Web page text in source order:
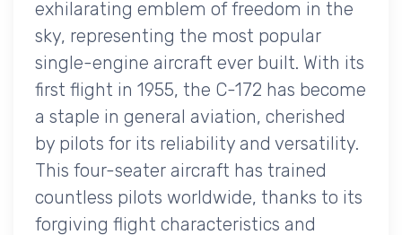
exhilarating emblem of freedom in the
sky, representing the most popular
single-engine aircraft ever built. With its
first flight in 1955, the C-172 has become
a staple in general aviation, cherished
by pilots for its reliability and versatility.
This four-seater aircraft has trained
countless pilots worldwide, thanks to its
forgiving flight characteristics and